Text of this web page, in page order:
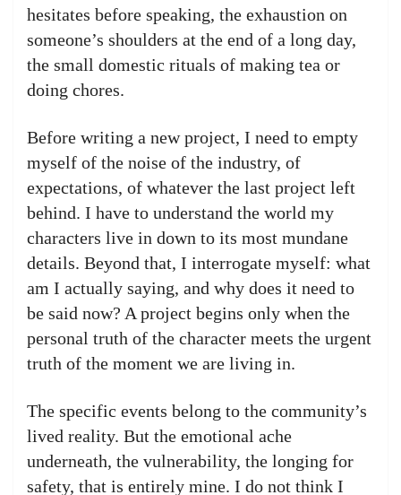
hesitates before speaking, the exhaustion on
someone’s shoulders at the end of a long day,
the small domestic rituals of making tea or
doing chores.
Before writing a new project, I need to empty
myself of the noise of the industry, of
expectations, of whatever the last project left
behind. I have to understand the world my
characters live in down to its most mundane
details. Beyond that, I interrogate myself: what
am I actually saying, and why does it need to
be said now? A project begins only when the
personal truth of the character meets the urgent
truth of the moment we are living in.
The specific events belong to the community’s
lived reality. But the emotional ache
underneath, the vulnerability, the longing for
safety, that is entirely mine. I do not think I